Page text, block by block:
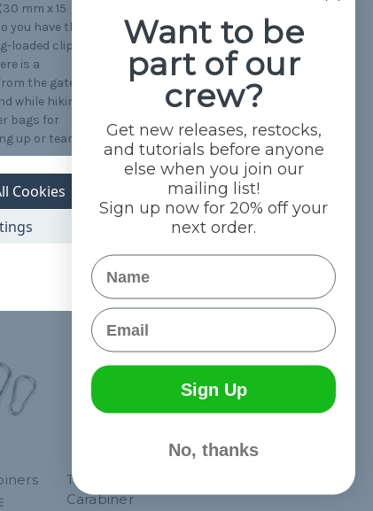
mm x 15
have the
loaded clip
is a
the gate
while hiking,
bags for
up or tear
Tactical Grimloc
Carabiner
Cookies
Want to be
part of our
crew?
Get new releases, restocks,
and tutorials before anyone
else when you join our
mailing list!
Sign up now for 20% off your
next order.
Name
Email
Sign Up
No, thanks